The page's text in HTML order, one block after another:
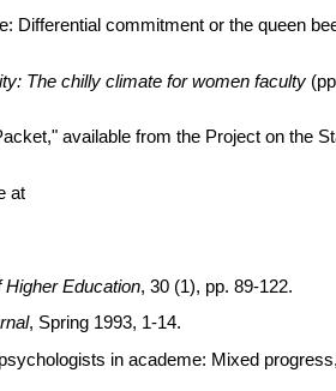
Differential commitment or the queen
The chilly climate for women faculty
available from the Project on the
at
Higher Education, 30 (1), pp. 89-122.
, Spring 1993, 1-14.
in academe: Mixed